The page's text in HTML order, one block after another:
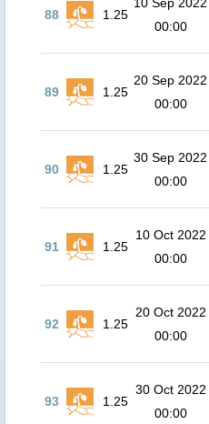
88 1.25
00:00
89 1.25
20 Sep 2022
00:00
90 1.25
30 Sep 2022
00:00
91 1.25
10 Oct 2022
00:00
92 1.25
20 Oct 2022
00:00
93 1.25
30 Oct 2022
00:00